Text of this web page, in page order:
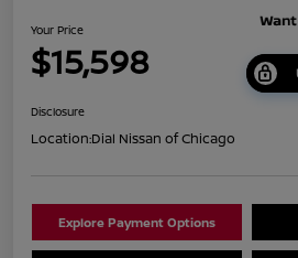
Your Price
$15,598
Disclosure
Location:Dial Nissan of Chicago
Explore Payment Options